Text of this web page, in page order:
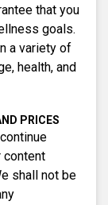
that you
goals.
a variety of
health, and
PRICES
content
shall not be